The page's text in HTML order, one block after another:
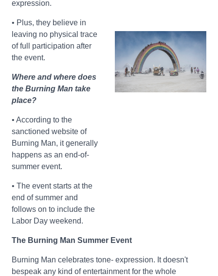
expression.
• Plus, they believe in
leaving no physical trace
of full participation after
the event.
Where and where does
the Burning Man take
place?
• According to the
sanctioned website of
Burning Man, it generally
happens as an end-of-
summer event.
• The event starts at the
end of summer and
follows on to include the
Labor Day weekend.
The Burning Man Summer Event
Burning Man celebrates tone- expression. It doesn't
bespeak any kind of entertainment for the whole